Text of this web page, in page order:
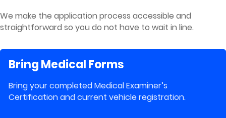
We make the application process accessible and
straightforward so you do not have to wait in line.
Bring Medical Forms
Bring your completed Medical Examiner’s
Certification and current vehicle registration.